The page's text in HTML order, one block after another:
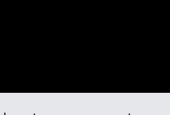
tab)